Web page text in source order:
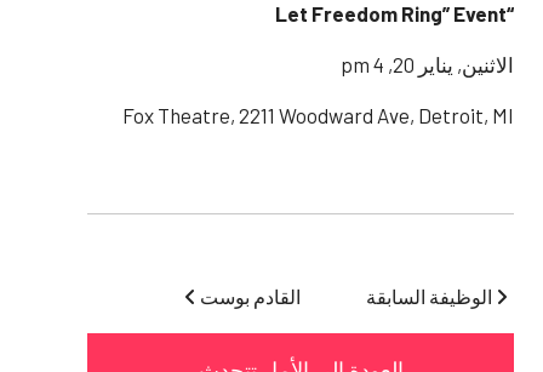
“Let Freedom Ring” Event
الاثنين, يناير 20, 4 pm
Fox Theatre, 2211 Woodward Ave, Detroit, MI
الوظيفة السابقة القادم بوست